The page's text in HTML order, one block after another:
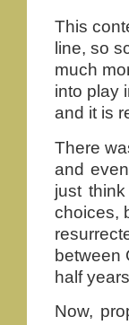
This
line, so
much
into play
and it is
There
and
just
choices,
between
half
Now,